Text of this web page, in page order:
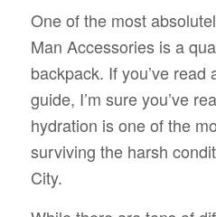
One of the most
Man Accessories is a
backpack. If you’ve read
guide, I’m sure you’ve
hydration is one of the
surviving the harsh
City.